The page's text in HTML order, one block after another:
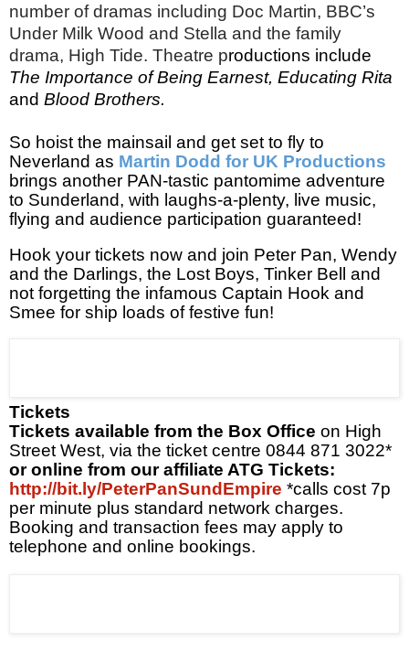
number of dramas including Doc Martin, BBC’s
Under Milk Wood and Stella and the family
drama, High Tide. Theatre productions include
The Importance of Being Earnest, Educating Rita
and Blood Brothers.
So hoist the mainsail and get set to fly to
Neverland as Martin Dodd for UK Productions
brings another PAN-tastic pantomime adventure
to Sunderland, with laughs-a-plenty, live music,
flying and audience participation guaranteed!
Hook your tickets now and join Peter Pan, Wendy
and the Darlings, the Lost Boys, Tinker Bell and
not forgetting the infamous Captain Hook and
Smee for ship loads of festive fun!
Tickets
Tickets available from the Box Office on High
Street West, via the ticket centre 0844 871 3022*
or online from our affiliate ATG Tickets:
http://bit.ly/PeterPanSundEmpire *calls cost 7p
per minute plus standard network charges.
Booking and transaction fees may apply to
telephone and online bookings.